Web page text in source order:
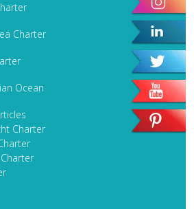
Charter
Ocean
Charter